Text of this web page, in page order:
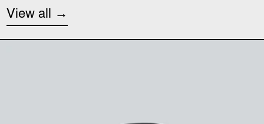
View all